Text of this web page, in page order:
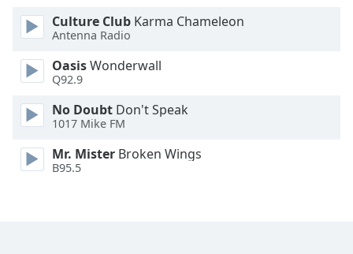
Text
Edge
Family
Reset
Culture Club Karma Chameleon
Antenna Radio
OasisWonderwall
Q92.9
No Doubt Don't Speak
1017 Mike FM
Mr. Mister Broken Wings
B95.5